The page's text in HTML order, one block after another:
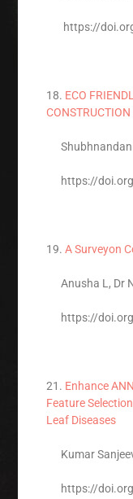
https://
18. ECO
CONSTRUCTION
Shubhnandan
https://
19.A Surveyon
Anusha L, Dr
https://
21. Enhance
Feature
Leaf Diseases
Kumar
https://